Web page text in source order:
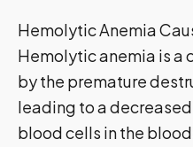
Hemolytic Anemia
Hemolytic anemia is a
by the premature
leading to a
blood cells in the